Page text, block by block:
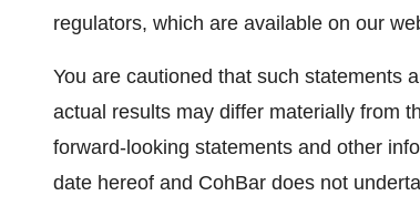
regulators, which are available on our
You are cautioned that such statements
actual results may differ materially from
forward-looking statements and other
date hereof and CohBar does not